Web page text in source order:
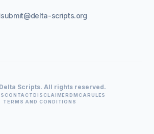
submit@delta-scripts.org
Scripts. All rights reserved.
CONTACTDISCLAIMERDMCARULES
TERMS AND CONDITIONS